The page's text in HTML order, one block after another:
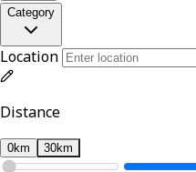
Category
Location
Distance
0km 30km